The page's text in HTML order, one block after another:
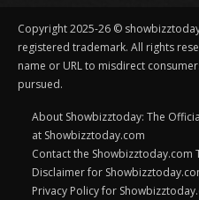
Copyright 2025-26 ©
registered trademark. All rights
name or URL to misdirect
pursued.
About Showbizztoday: The
at Showbizztoday.com
Contact the Showbizztoday.com
Disclaimer for
Privacy Policy for